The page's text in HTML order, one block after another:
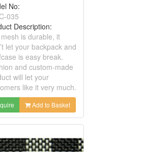
No:
035
Description:
is durable, it
let your backpack and
is easy break.
and custom-made
will let your
like it very much.
Add to Basket